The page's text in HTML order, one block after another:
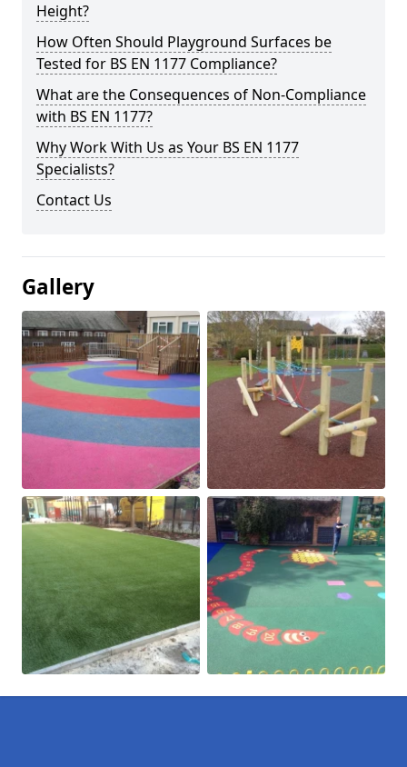
Height?
How Often Should Playground Surfaces be
Tested for BS EN 1177 Compliance?
What are the Consequences of Non-Compliance
with BS EN 1177?
Why Work With Us as Your BS EN 1177
Specialists?
Contact Us
Gallery